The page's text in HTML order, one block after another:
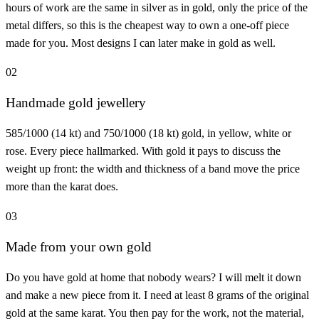
hours of work are the same in silver as in gold, only the price of the
metal differs, so this is the cheapest way to own a one-off piece
made for you. Most designs I can later make in gold as well.
02
Handmade gold jewellery
585/1000 (14 kt) and 750/1000 (18 kt) gold, in yellow, white or
rose. Every piece hallmarked. With gold it pays to discuss the
weight up front: the width and thickness of a band move the price
more than the karat does.
03
Made from your own gold
Do you have gold at home that nobody wears? I will melt it down
and make a new piece from it. I need at least 8 grams of the original
gold at the same karat. You then pay for the work, not the material,